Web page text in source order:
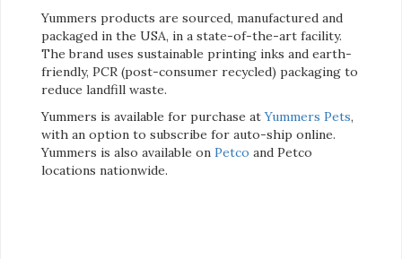
Yummers products are sourced, manufactured and
packaged in the USA, in a state-of-the-art facility.
The brand uses sustainable printing inks and earth-
friendly, PCR (post-consumer recycled) packaging to
reduce landfill waste.
Yummers is available for purchase atYummers Pets,
with an option to subscribe for auto-ship online.
Yummers is also available on Petco and Petco
locations nationwide.